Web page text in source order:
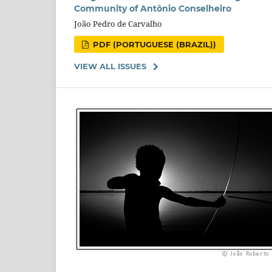
Community of Antônio Conselheiro
João Pedro de Carvalho
PDF (PORTUGUESE (BRAZIL))
VIEW ALL ISSUES